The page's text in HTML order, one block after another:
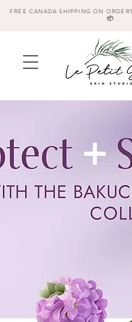
FREE CANADA SHIPPING ON
📦